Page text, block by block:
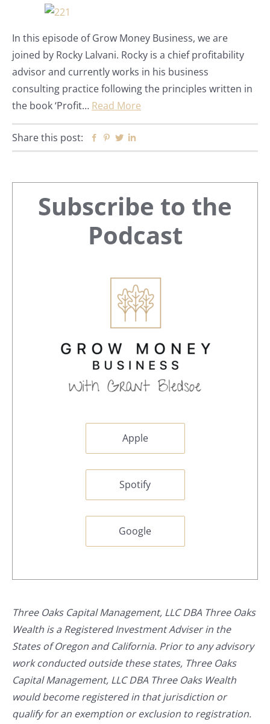
In this episode of Grow Money Business, we are
joined by Rocky Lalvani. Rocky is a chief profitability
advisor and currently works in his business
consulting practice following the principles written in
the book ‘Profit… Read More
Share this post: Facebook
Pinterest
Twitter
Primary
Sidebar
Subscribe to the
Podcast
Apple
Spotify
Google
Three Oaks Capital Management, LLC DBA Three Oaks
Wealth is a Registered Investment Adviser in the
States of Oregon and California. Prior to any advisory
work conducted outside these states, Three Oaks
Capital Management, LLC DBA Three Oaks Wealth
would become registered in that jurisdiction or
qualify for an exemption or exclusion to registration.